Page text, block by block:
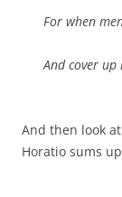
For when
And cover
And then look
Horatio sums